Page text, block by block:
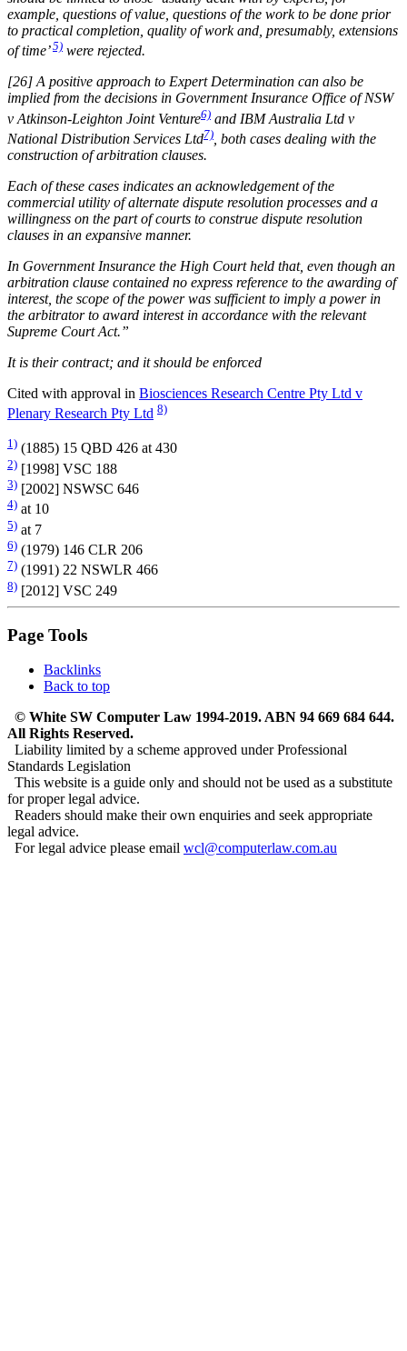
example, questions of value, questions of the work to be done prior
to practical completion, quality of work and, presumably, extensions
of time’5) were rejected.
[26] A positive approach to Expert Determination can also be
implied from the decisions in Government Insurance Office of NSW
v Atkinson-Leighton Joint Venture6) and IBM Australia Ltd v
National Distribution Services Ltd7) , both cases dealing with the
construction of arbitration clauses.
Each of these cases indicates an acknowledgement of the
commercial utility of alternate dispute resolution processes and a
willingness on the part of courts to construe dispute resolution
clauses in an expansive manner.
In Government Insurance the High Court held that, even though an
arbitration clause contained no express reference to the awarding of
interest, the scope of the power was sufficient to imply a power in
the arbitrator to award interest in accordance with the relevant
Supreme Court Act.”
It is their contract; and it should be enforced
Cited with approval in Biosciences Research Centre Pty Ltd v
Plenary Research Pty Ltd 8)
1) (1885) 15 QBD 426 at 430
2) [1998] VSC 188
3) [2002] NSWSC 646
4) at 10
5) at 7
6) (1979) 146 CLR 206
7) (1991) 22 NSWLR 466
8) [2012] VSC 249
Page Tools
Backlinks
Back to top
© White SW Computer Law 1994-2019. ABN 94 669 684 644.
All Rights Reserved.
Liability limited by a scheme approved under Professional
Standards Legislation
This website is a guide only and should not be used as a substitute
for proper legal advice.
Readers should make their own enquiries and seek appropriate
legal advice.
For legal advice please email wcl@computerlaw.com.au